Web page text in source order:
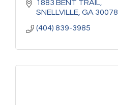
1883 BENT TRAIL
SNELLVILLE GA 30078
(404) 839-3985